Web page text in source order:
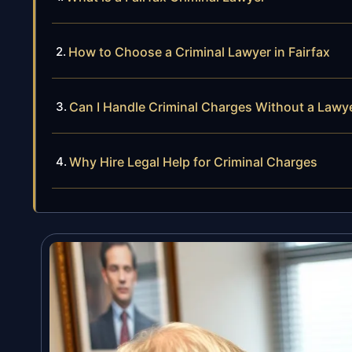
How to Choose a Criminal Lawyer in Fairfax
Can I Handle Criminal Charges Without a
Why Hire Legal Help for Criminal Charges